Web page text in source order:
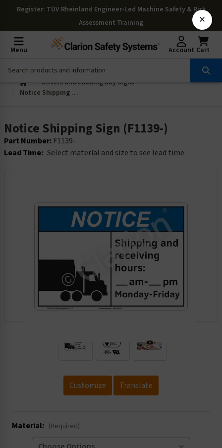
Register: TÜV Rheinland Engineer-Led Machine Safety & Risk
Assessment Training
Menu Account Cart
Drivers and Loading Bay Signs
Notice Shipping Sign (F1139-)
Notice Shipping Sign (F1139-)
Part Number: F1139-
Lead Time: Select material and size to see lead time
Customize Translate
Material: (Required)
×